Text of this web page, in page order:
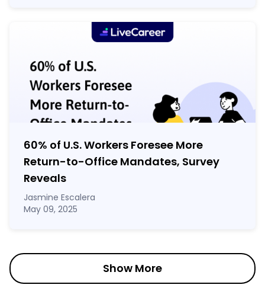
60% of U.S. Workers Foresee More
Return-to-Office Mandates, Survey
Reveals
Jasmine Escalera
May 09, 2025
Show More